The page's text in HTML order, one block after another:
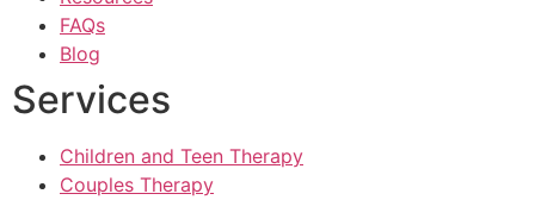
FAQs
Blog
Services
Children and Teen Therapy
Couples Therapy